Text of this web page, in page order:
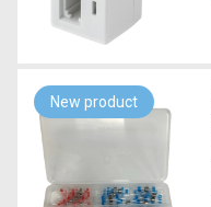
New product